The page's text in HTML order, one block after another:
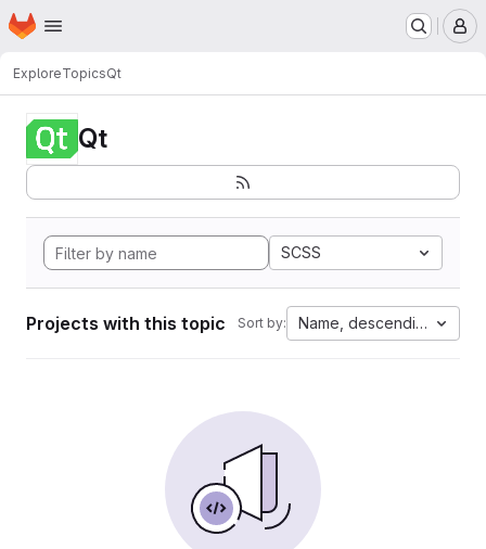
Skip to main content
Homepage
ExploreTopicsQt
Qt
SCSS
Projects with this topic Sort by: Name, descending